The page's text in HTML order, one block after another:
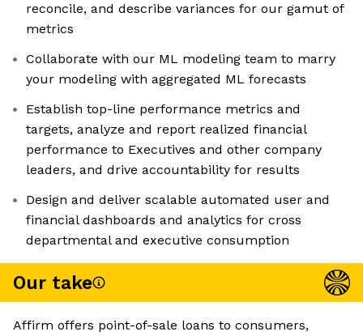
reconcile, and describe variances for our gamut of
metrics
Collaborate with our ML modeling team to marry
your modeling with aggregated ML forecasts
Establish top-line performance metrics and
targets, analyze and report realized financial
performance to Executives and other company
leaders, and drive accountability for results
Design and deliver scalable automated user and
financial dashboards and analytics for cross
departmental and executive consumption
Our take
Affirm offers point-of-sale loans to consumers,